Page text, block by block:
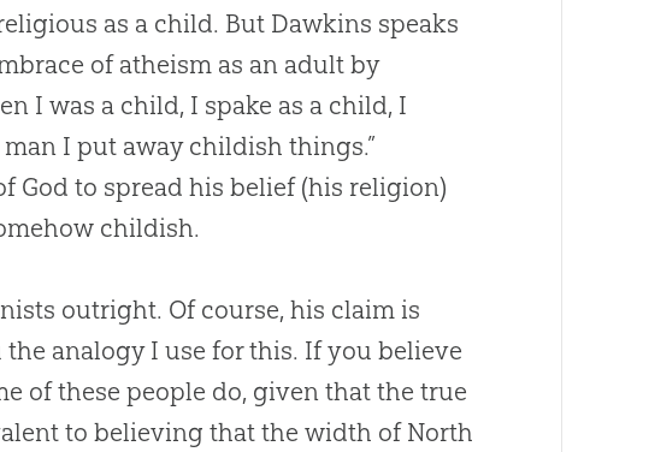
as a child. But Dawkins speaks
of atheism as an adult by
I was a child, I spake as a child, I
I put away childish things.”
God to spread his belief (his religion)
childish.
outright. Of course, his claim is
analogy I use for this. If you believe
of these people do, given that the true
to believing that the width of North